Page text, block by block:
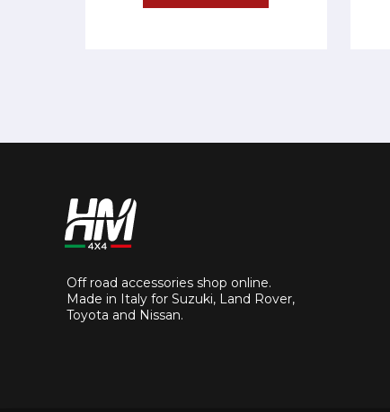
Off road accessories shop online.
Made in Italy for Suzuki, Land Rover,
Toyota and Nissan.